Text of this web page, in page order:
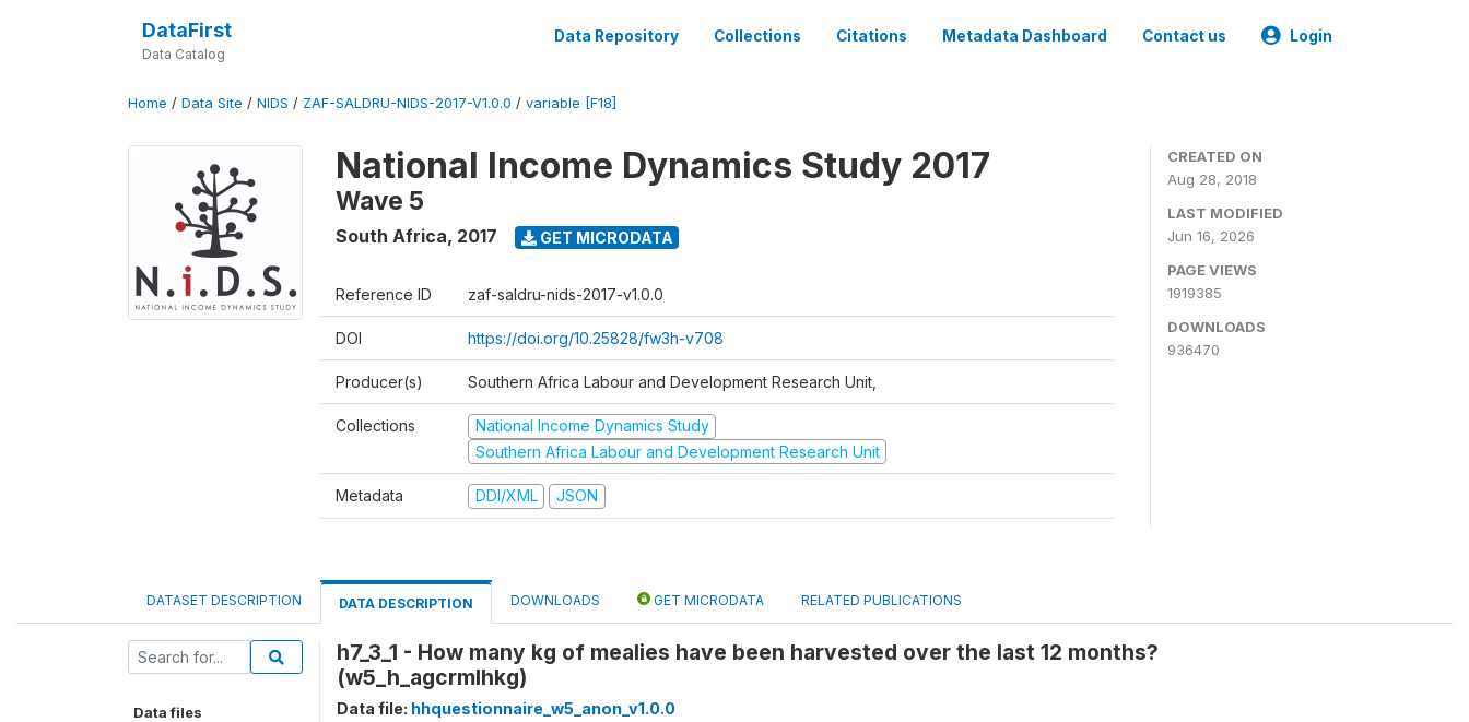
DataFirst
Data Catalog
Data Repository Collections Citations Metadata Dashboard Contact us Login
Home / Data Site / NIDS / ZAF-SALDRU-NIDS-2017-V1.0.0 / variable [F18]
National Income Dynamics Study 2017
Wave 5
South Africa, 2017 GET MICRODATA
Reference ID zaf-saldru-nids-2017-v1.0.0
DOI https://doi.org/10.25828/fw3h-v708
Producer(s) Southern Africa Labour and Development Research Unit,
Collections
National Income Dynamics Study
Southern Africa Labour and Development Research Unit
Metadata DDI/XML JSON
CREATED ON
Aug 28, 2018
LAST MODIFIED
Jun 16, 2026
PAGE VIEWS
1919385
DOWNLOADS
936470
DATASET DESCRIPTION DATA DESCRIPTION DOWNLOADS GET MICRODATA RELATED PUBLICATIONS
Data files
h7_3_1 - How many kg of mealies have been harvested over the last 12 months?
(w5_h_agcrmlhkg)
Data file: hhquestionnaire_w5_anon_v1.0.0